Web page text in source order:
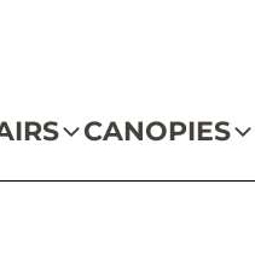
CANOPIES